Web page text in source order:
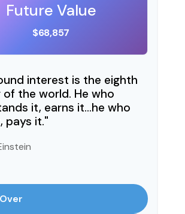
Future Value
$68,857
interest is the eighth
the world. He who
it, earns it…he who
pays it."